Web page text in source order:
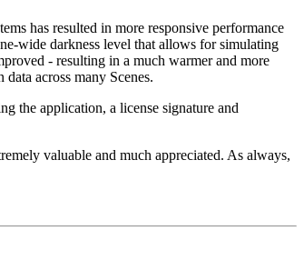
has resulted in more responsive performance
wide darkness level that allows for simulating
- resulting in a much warmer and more
across many Scenes.
the application, a license signature and
valuable and much appreciated. As always,